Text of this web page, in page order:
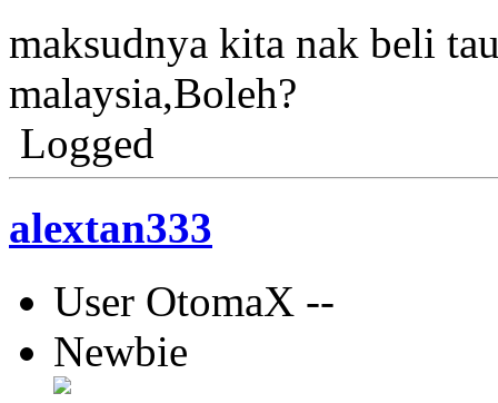
maksudnya kita nak beli
malaysia,Boleh?
Logged
alextan333
User OtomaX --
Newbie